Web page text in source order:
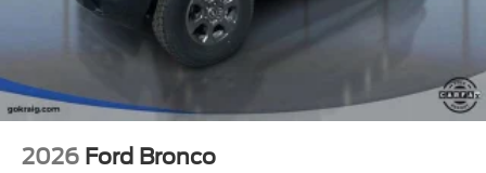
2026 Ford Bronco